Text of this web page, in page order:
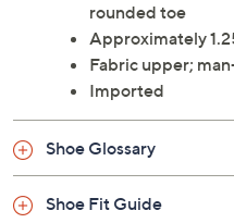
rounded toe
Approximately
Fabric upper;
Imported
Shoe Glossary
Shoe Fit Guide